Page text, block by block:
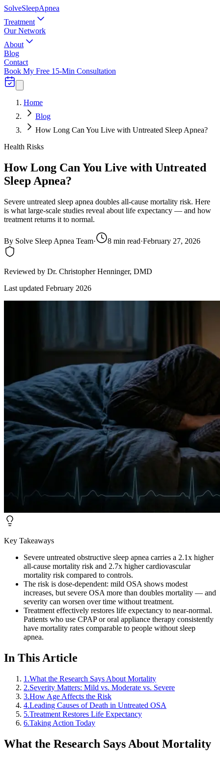
SolveSleepApnea
Treatment
Our Network
About
Blog
Contact
Book My Free 15-Min Consultation
Home
Blog
How Long Can You Live with Untreated Sleep Apnea?
Health Risks
How Long Can You Live with Untreated
Sleep Apnea?
Severe untreated sleep apnea doubles all-cause mortality risk. Here
is what large-scale studies reveal about life expectancy — and how
treatment returns it to normal.
By Solve Sleep Apnea Team· 8 min read·February 27, 2026
Reviewed by Dr. Christopher Henninger, DMD
Last updated February 2026
Key Takeaways
Severe untreated obstructive sleep apnea carries a 2.1x higher
all-cause mortality risk and 2.7x higher cardiovascular
mortality risk compared to controls.
The risk is dose-dependent: mild OSA shows modest
increases, but severe OSA more than doubles mortality — and
severity can worsen over time without treatment.
Treatment effectively restores life expectancy to near-normal.
Patients who use CPAP or oral appliance therapy consistently
have mortality rates comparable to people without sleep
apnea.
In This Article
1 .What the Research Says About Mortality
2.Severity Matters: Mild vs. Moderate vs. Severe
3.How Age Affects the Risk
4.Leading Causes of Death in Untreated OSA
5.Treatment Restores Life Expectancy
6.Taking Action Today
What the Research Says About Mortality